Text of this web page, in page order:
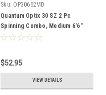
Sku: OP30662MD
Quantum Optix 30 SZ 2 Pc
Spinning Combo, Medium 6'6"
$52.95
VIEW DETAILS